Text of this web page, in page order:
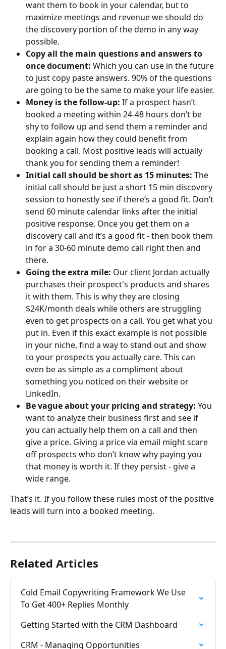
want them to book in your calendar, but to
maximize meetings and revenue we should do
the discovery portion of the demo in any way
possible. ​
Copy all the main questions and answers to
once document: Which you can use in the future
to just copy paste answers. 90% of the questions
are going to be the same to make your life easier.
Money is the follow-up: If a prospect hasn’t
booked a meeting within 24-48 hours don’t be
shy to follow up and send them a reminder and
explain again how they could benefit from
booking a call. Most positive leads will actually
thank you for sending them a reminder!​
Initial call should be short as 15 minutes: The
initial call should be just a short 15 min discovery
session to honestly see if there’s a good fit. Don’t
send 60 minute calendar links after the initial
positive response. Once you get them on a
discovery call and it’s a good fit - then book them
in for a 30-60 minute demo call right then and
there.​
Going the extra mile: Our client Jordan actually
purchases their prospect's products and shares
it with them. This is why they are closing
$24K/month deals while others are struggling
even to get prospects on a call. You get what you
put in. Even if this exact example is not possible
in your niche, find a way to stand out and show
to your prospects you actually care. This can
even be as simple as a compliment about
something you noticed on their website or
LinkedIn.​
Be vague about your pricing and strategy: You
want to analyze their business first and see if
you can actually help them on a call and then
give a price. Giving a price via email might scare
off prospects who don’t know why paying you
that money is worth it. If they persist - give a
wide range.
​That’s it. If you follow these rules most of the positive
leads will turn into a booked meeting.
Related Articles
Cold Email Copywriting Framework We Use
To Get 400+ Replies Monthly
Getting Started with the CRM Dashboard
CRM - Managing Opportunities